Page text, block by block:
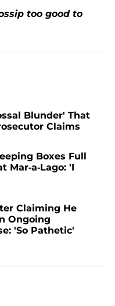
too good to
Blunder' That
Claims
Boxes Full
Mar-a-Lago: 'I
Claiming He
Ongoing
'So Pathetic'